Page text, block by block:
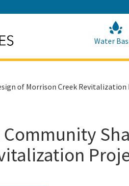
Water
of Morrison Creek